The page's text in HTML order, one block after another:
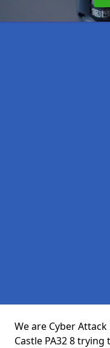
We are Cyber
Castle PA32 8